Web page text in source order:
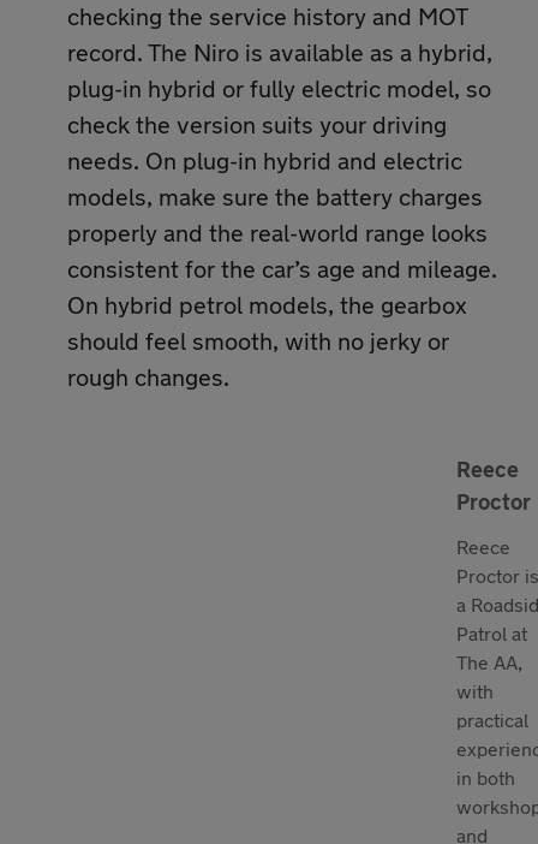
checking the service history and MOT
record. The Niro is available as a hybrid,
plug-in hybrid or fully electric model, so
check the version suits your driving
needs. On plug-in hybrid and electric
models, make sure the battery charges
properly and the real-world range looks
consistent for the car’s age and mileage.
On hybrid petrol models, the gearbox
should feel smooth, with no jerky or
rough changes.
Reece
Proctor
Reece
Proctor is
a
Patrol at
The AA,
with
practical
in both
and